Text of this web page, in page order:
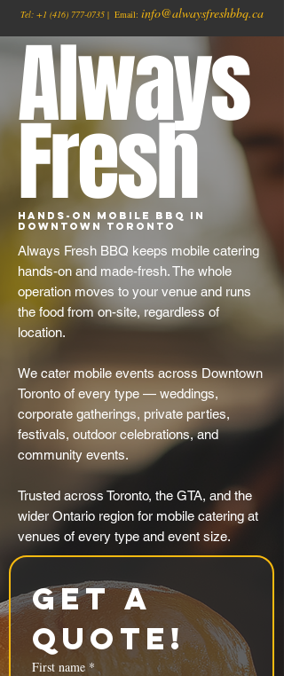
Tel: +1 (416) 777-0735 | Email: info@alwaysfreshbbq.ca
Always
Fresh
Hands-On Mobile BBQ in
Downtown Toronto
Always Fresh BBQ keeps mobile catering
hands-on and made-fresh. The whole
operation moves to your venue and runs
the food from on-site, regardless of
location.
We cater mobile events across Downtown
Toronto of every type — weddings,
corporate gatherings, private parties,
festivals, outdoor celebrations, and
community events.
Trusted across Toronto, the GTA, and the
wider Ontario region for mobile catering at
venues of every type and event size.
Get a
Quote!
First name *